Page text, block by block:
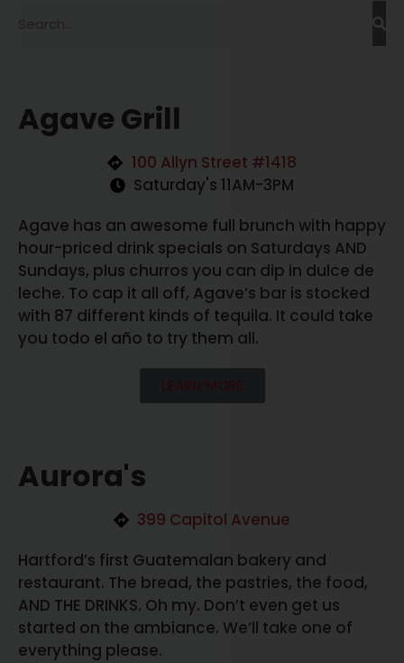
Agave Grill
100 Allyn Street #1418
Saturday's 11AM-3PM
Agave has an awesome full brunch with happy
hour-priced drink specials on Saturdays AND
Sundays, plus churros you can dip in dulce de
leche. To cap it all off, Agave’s bar is stocked
with 87 different kinds of tequila. It could take
you todo el año to try them all.
Aurora's
399 Capitol Avenue
Hartford’s first Guatemalan bakery and
restaurant. The bread, the pastries, the food,
AND THE DRINKS. Oh my. Don’t even get us
started on the ambiance. We’ll take one of
everything please.